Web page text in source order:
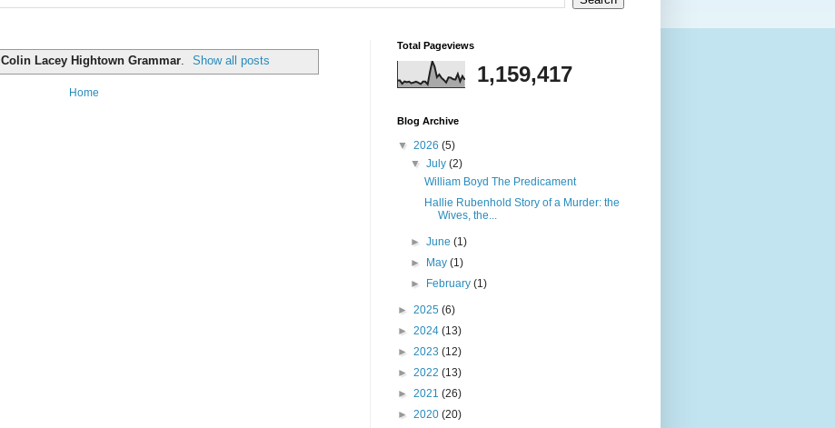
Colin Lacey Hightown Grammar. Show all posts
Home
Total Pageviews
1,159,417
Blog Archive
▼ 2026 (5)
▼July(2)
William Boyd The Predicament
Hallie Rubenhold Story of a Murder: the
Wives, the...
►June(1)
►
May(1)
►
February(1)
► 2025 (6)
► 2024 (13)
► 2023 (12)
► 2022 (13)
► 2021 (26)
► 2020 (20)